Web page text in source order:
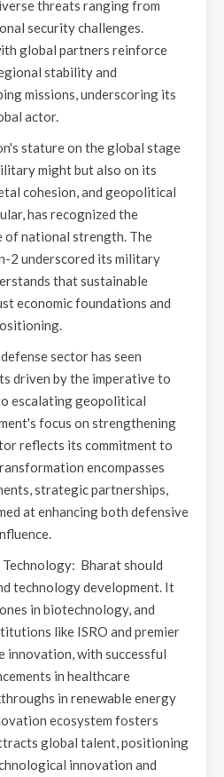
threats ranging from
security challenges.
global partners reinforce
stability and
missions, underscoring its
actor.
stature on the global stage
might but also on its
cohesion, and geopolitical
has recognized the
of national strength. The
2 underscored its military
that sustainable
economic foundations and
sector has seen
driven by the imperative to
escalating geopolitical
focus on strengthening
reflects its commitment to
encompasses
strategic partnerships,
at enhancing both defensive
Technology: Bharat should
technology development. It
in biotechnology, and
like ISRO and premier
innovation, with successful
in healthcare
in renewable energy
ecosystem fosters
global talent, positioning
innovation and